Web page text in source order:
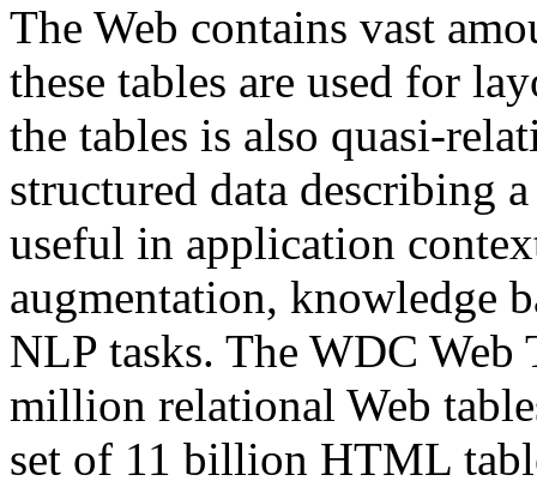
The Web contains vast
these tables are used for
the tables is also quasi-
structured data describing
useful in application
augmentation, knowledge
NLP tasks. The WDC Web
million relational Web
set of 11 billion HTML